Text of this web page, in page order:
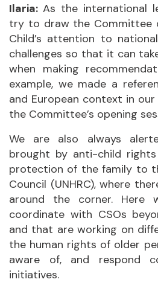
Ilaria: As the international
try to draw the Committee
Child’s attention to
challenges so that it can
when making
example, we made a
and European context in
the Committee’s opening
We are also always
brought by anti-child
protection of the family to
Council (UNHRC), where
around the corner. Here
coordinate with CSOs
and that are working on
the human rights of older
aware of, and respond
initiatives.